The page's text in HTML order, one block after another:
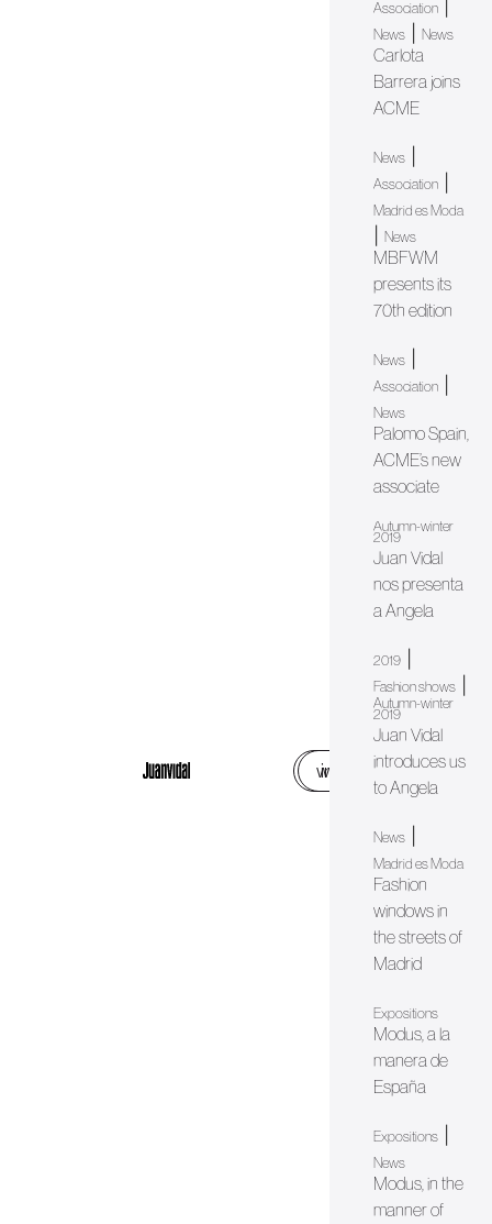
web
instagram
Association
News |News
Carlota
Barrera joins
ACME
News
Association
Madrid es Moda
|News
MBFWM
presents its
70th edition
News
Association
News
Palomo Spain,
ACME’s new
associate
Autumn-winter
2019
Juan Vidal
nos presenta
a Angela
2019
Fashion shows
Autumn-winter
2019
Juan Vidal
introduces us
to Angela
News
Madrid es Moda
Fashion
windows in
the streets of
Madrid
Expositions
Modus, a la
manera de
España
Expositions
News
Modus, in the
manner of